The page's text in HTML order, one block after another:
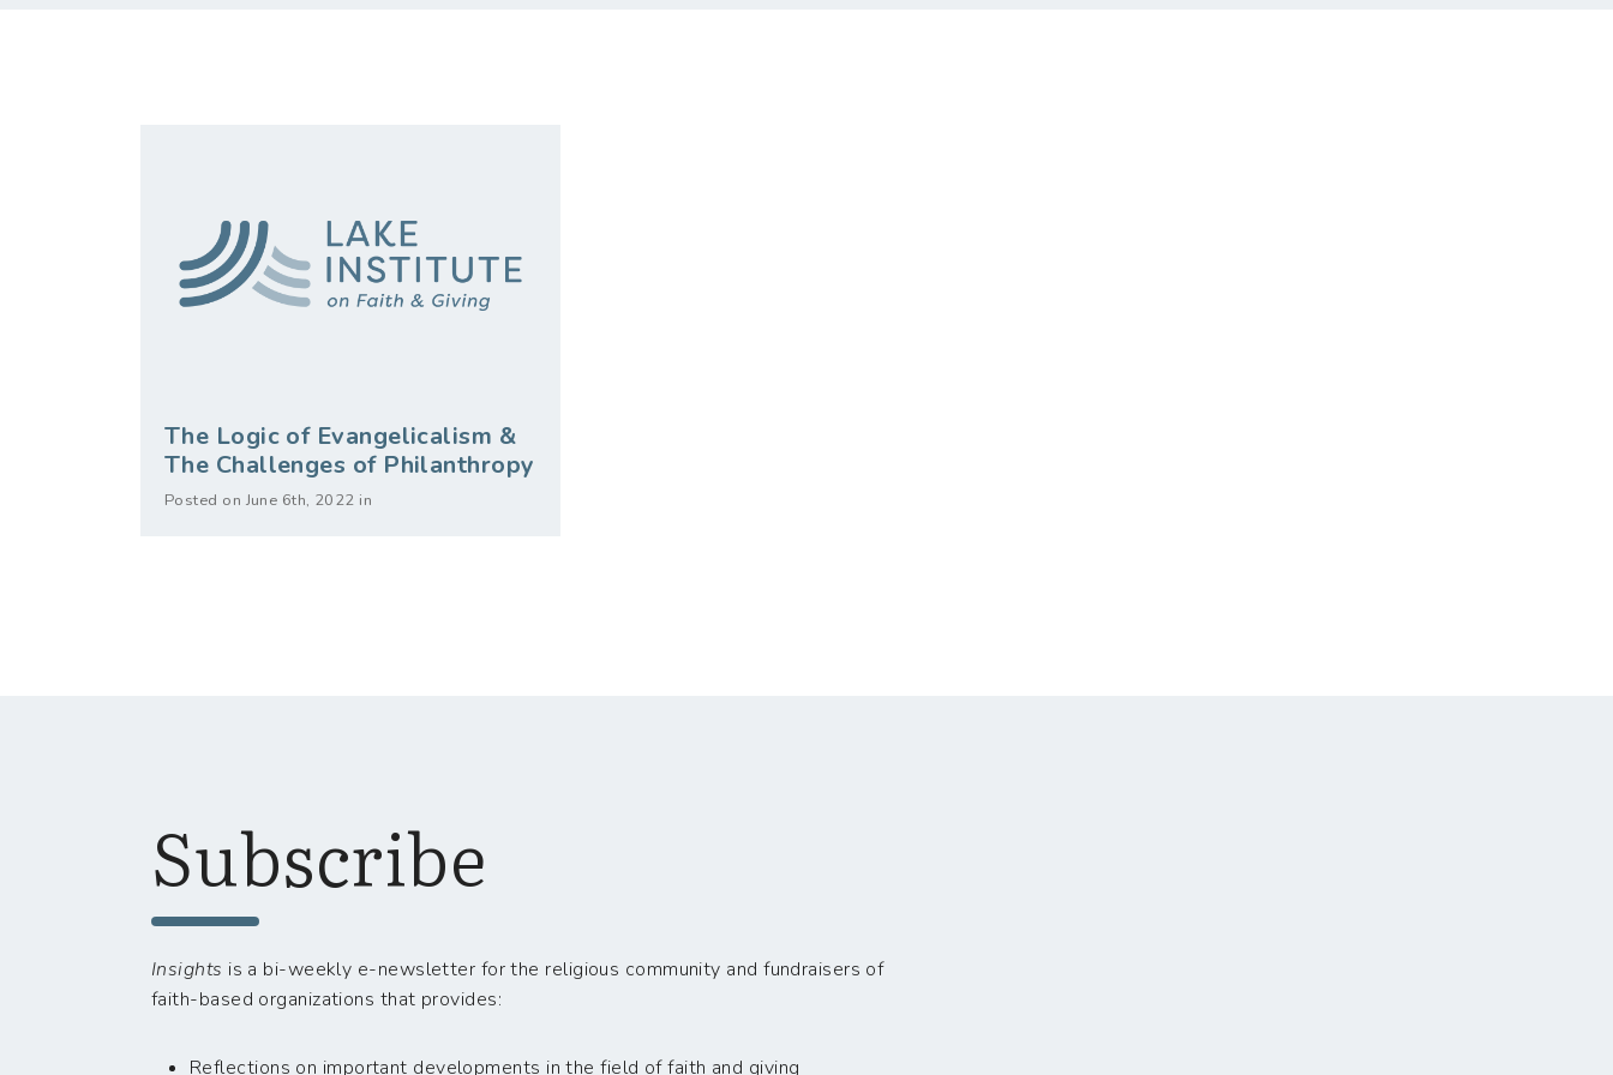
The Logic of Evangelicalism &
The Challenges of Philanthropy
Posted on June 6th, 2022 in
Subscribe
Insights is a bi-weekly e-newsletter for the religious community and fundraisers of
faith-based organizations that provides:
Reflections on important developments in the field of faith and giving